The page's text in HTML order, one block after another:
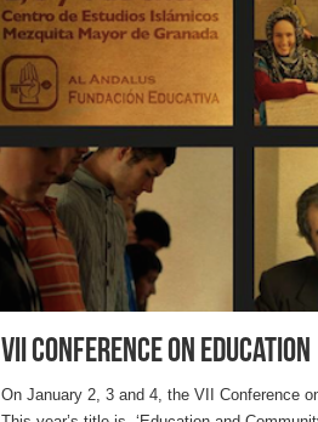
VII Conference on Education
On January 2, 3 and 4, the VII Conference